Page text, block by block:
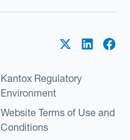
Kantox Regulatory
Environment
Website Terms of Use and
Conditions